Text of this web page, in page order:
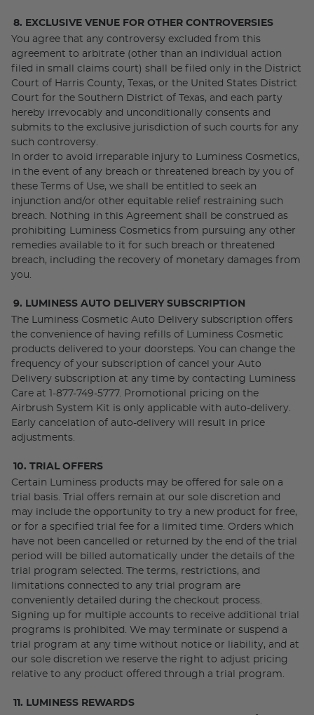
8. EXCLUSIVE VENUE FOR OTHER CONTROVERSIES
You agree that any controversy excluded from this
agreement to arbitrate (other than an individual action
filed in small claims court) shall be filed only in the District
Court of Harris County, Texas, or the United States District
Court for the Southern District of Texas, and each party
hereby irrevocably and unconditionally consents and
submits to the exclusive jurisdiction of such courts for any
such controversy.
In order to avoid irreparable injury to Luminess Cosmetics,
in the event of any breach or threatened breach by you of
these Terms of Use, we shall be entitled to seek an
injunction and/or other equitable relief restraining such
breach. Nothing in this Agreement shall be construed as
prohibiting Luminess Cosmetics from pursuing any other
remedies available to it for such breach or threatened
breach, including the recovery of monetary damages from
you.
9. LUMINESS AUTO DELIVERY SUBSCRIPTION
The Luminess Cosmetic Auto Delivery subscription offers
the convenience of having refills of Luminess Cosmetic
products delivered to your doorsteps. You can change the
frequency of your subscription of cancel your Auto
Delivery subscription at any time by contacting Luminess
Care at 1-877-749-5777. Promotional pricing on the
Airbrush System Kit is only applicable with auto-delivery.
Early cancelation of auto-delivery will result in price
adjustments.
10. TRIAL OFFERS
Certain Luminess products may be offered for sale on a
trial basis. Trial offers remain at our sole discretion and
may include the opportunity to try a new product for free,
or for a specified trial fee for a limited time. Orders which
have not been cancelled or returned by the end of the trial
period will be billed automatically under the details of the
trial program selected. The terms, restrictions, and
limitations connected to any trial program are
conveniently detailed during the checkout process.
Signing up for multiple accounts to receive additional trial
programs is prohibited. We may terminate or suspend a
trial program at any time without notice or liability, and at
our sole discretion we reserve the right to adjust pricing
relative to any product offered through a trial program.
11. LUMINESS REWARDS